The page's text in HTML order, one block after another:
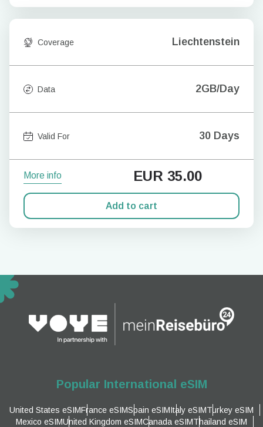
Coverage Liechtenstein
Data 2GB/Day
Valid For 30 Days
More info EUR 35.00
Add to cart
Popular International eSIM
United States eSIMFrance eSIMSpain eSIMItaly eSIMTurkey eSIM
Mexico eSIMUnited Kingdom eSIMCanada eSIMThailand eSIM